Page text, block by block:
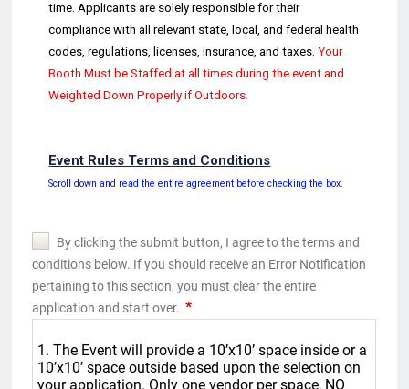
time. Applicants are solely responsible for their
compliance with all relevant state, local, and federal health
codes,regulations, licenses, insurance, and taxes. Your
BoothMust beStaffed at all timesduring the event and
Weighted Down Properly if Outdoors.
Event Rules Terms and Conditions
Scroll down and read the entire agreement before checking the box.